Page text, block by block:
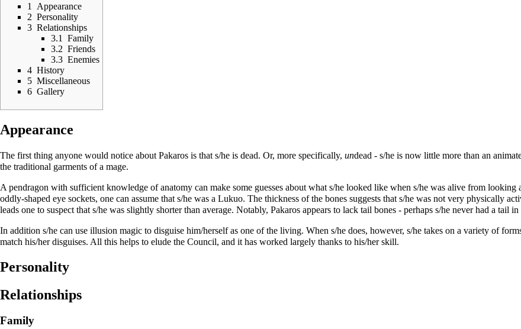
1
Appearance
2 Personality
3 Relationships
3.1
Family
3.2 Friends
3.3 Enemies
4 History
5 Miscellaneous
6 Gallery
Appearance
The first thing anyone would notice about Pakaros is that s/he is dead. Or, more specifically, undead - s/he is now little more than an
the traditional garments of a mage.
A pendragon with sufficient knowledge of anatomy can make some guesses about what s/he looked like when s/he was alive from
oddly-shaped eye sockets, one can assume that s/he was a Lukuo. The thickness of the bones suggests that s/he was not very physically
leads one to suspect that s/he was slightly shorter than average. Notably, Pakaros appears to lack tail bones - perhaps s/he never had a tail
In addition s/he can use illusion magic to disguise him/herself as one of the living. When s/he does, however, s/he takes on a variety of
match his/her disguises. All this helps to elude the Council, and it has worked largely thanks to his/her skill.
Personality
Relationships
Family